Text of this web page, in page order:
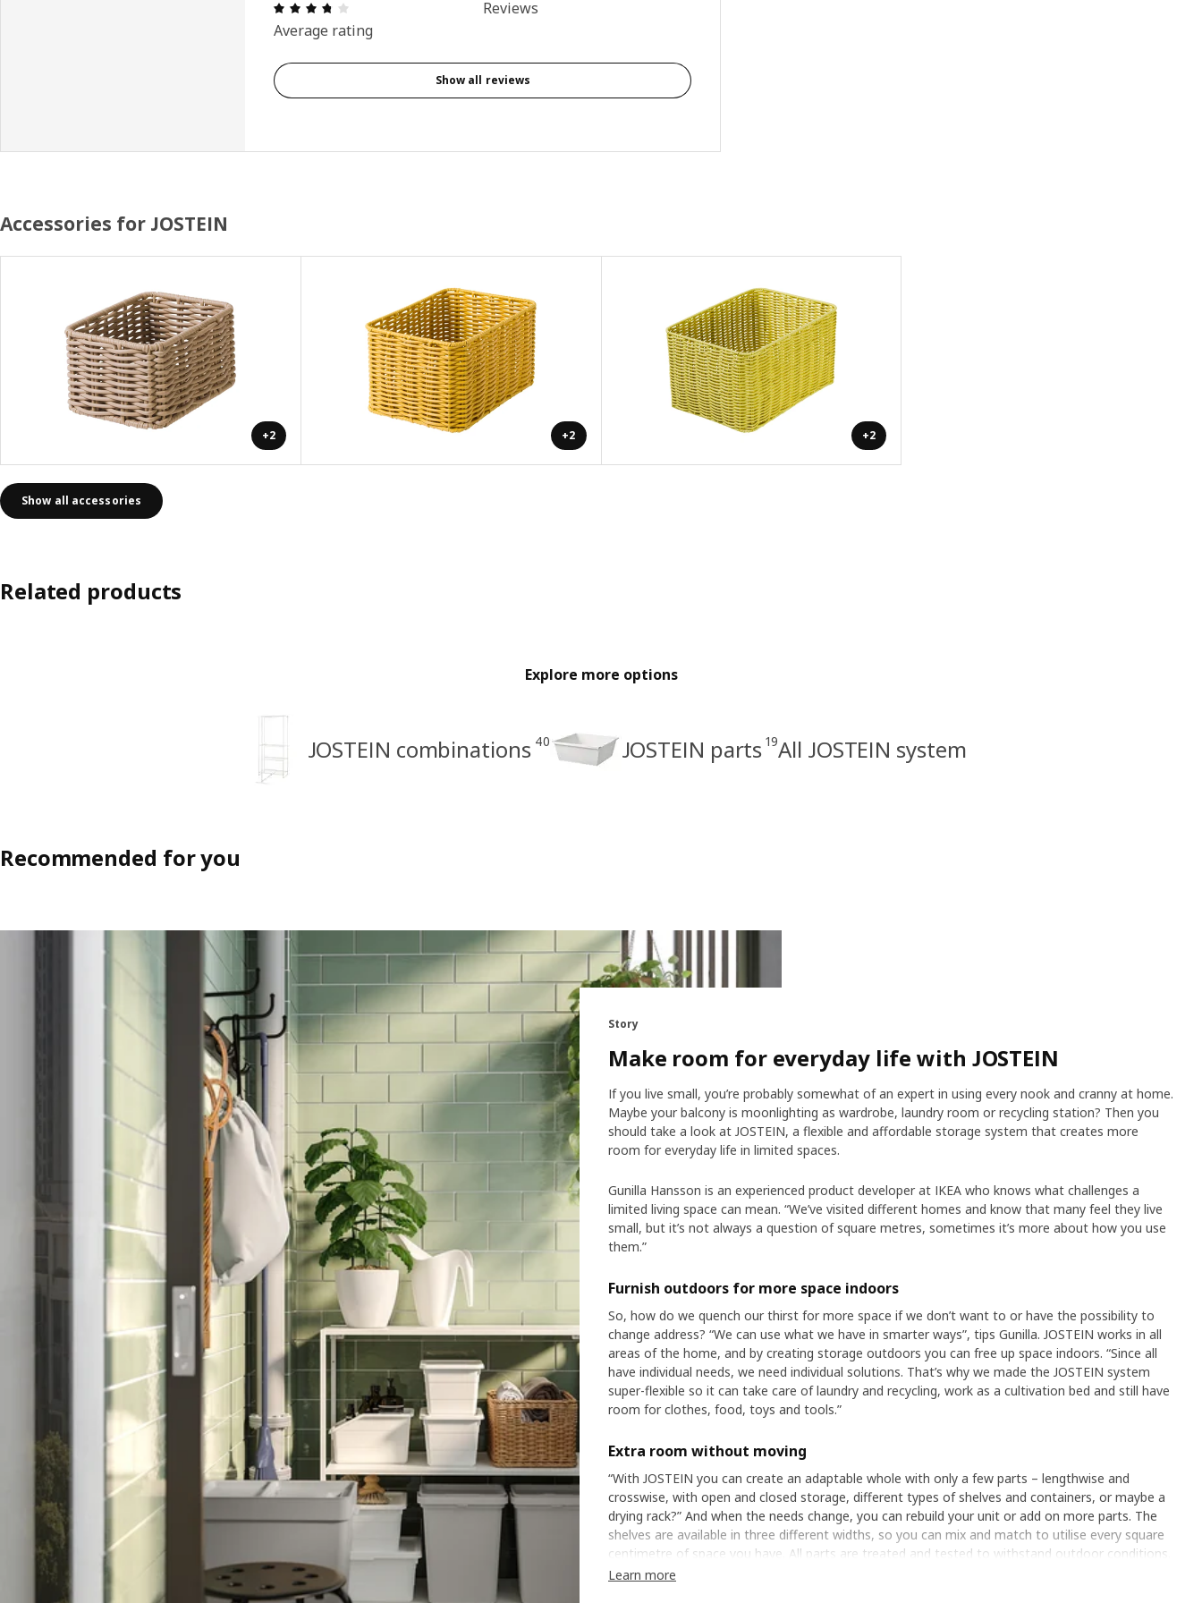
Review: 3.7 out of 5 stars. Total reviews: 3
Average rating
Reviews
Show all reviews
Accessories for JOSTEIN
+2 +2 +2
Show all accessories
Related products
Explore more options
JOSTEIN combinations 40 JOSTEIN parts 19All JOSTEIN system
Recommended for you
Story
Make room for everyday life with JOSTEIN
If you live small, you’re probably somewhat of an expert in using every nook and cranny at home.
Maybe your balcony is moonlighting as wardrobe, laundry room or recycling station? Then you
should take a look at JOSTEIN, a flexible and affordable storage system that creates more
room for everyday life in limited spaces.
Gunilla Hansson is an experienced product developer at IKEA who knows what challenges a
limited living space can mean. “We’ve visited different homes and know that many feel they live
small, but it’s not always a question of square metres, sometimes it’s more about how you use
them.”
Furnish outdoors for more space indoors
So, how do we quench our thirst for more space if we don’t want to or have the possibility to
change address? “We can use what we have in smarter ways”, tips Gunilla. JOSTEIN works in all
areas of the home, and by creating storage outdoors you can free up space indoors. “Since all
have individual needs, we need individual solutions. That’s why we made the JOSTEIN system
super-flexible so it can take care of laundry and recycling, work as a cultivation bed and still have
room for clothes, food, toys and tools.”
Extra room without moving
“With JOSTEIN you can create an adaptable whole with only a few parts – lengthwise and
crosswise, with open and closed storage, different types of shelves and containers, or maybe a
drying rack?” And when the needs change, you can rebuild your unit or add on more parts. The
shelves are available in three different widths, so you can mix and match to utilise every square
centimetre of space you have. All parts are treated and tested to withstand outdoor conditions.
“JOSTEIN adapts to your life and offers a way to get extra space without spending money on
Learn more